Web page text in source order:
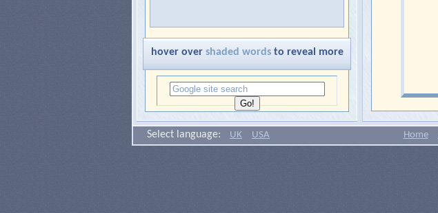
hover over shaded wordsto reveal more
Select language: UK USA Home